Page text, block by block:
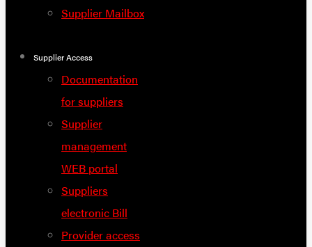
Supplier Mailbox
Supplier Access
Documentation
for suppliers
Supplier
management
WEB portal
Suppliers
electronic Bill
Provider access